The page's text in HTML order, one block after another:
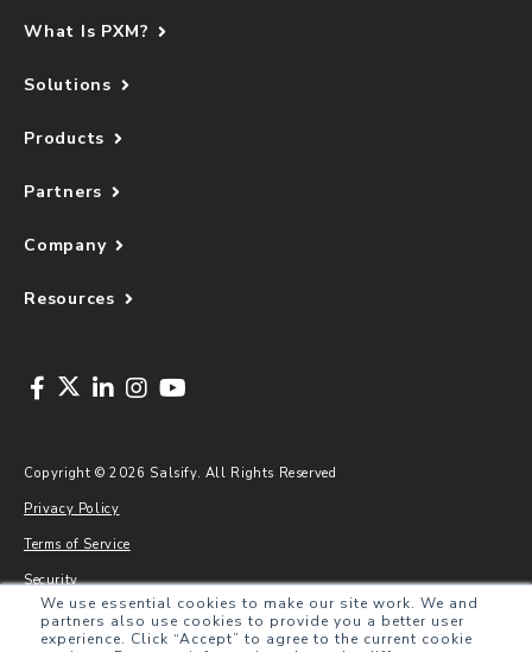
We use essential cookies to make our site work. We and
partners also use cookies to provide you a better user
experience. Click “Accept” to agree to the current cookie
What Is PXM?
Solutions
Products
Partners
Company
Resources
Copyright © 2026 Salsify. All Rights Reserved
Privacy Policy
Terms of Service
Security
Sitemap